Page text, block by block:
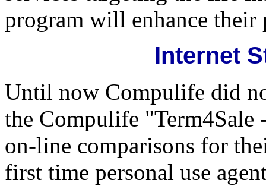
program will enhance their
Internet
Until now Compulife did
the Compulife "Term4Sale
on-line comparisons for
first time personal use